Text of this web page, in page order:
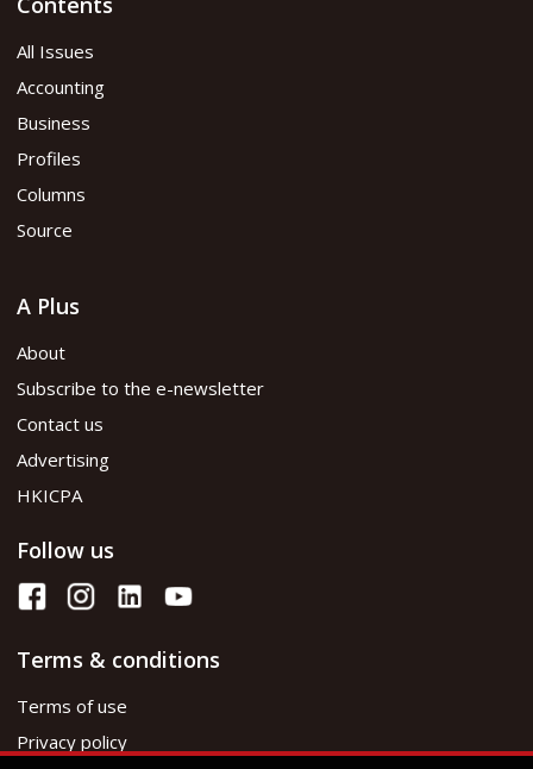
All Issues
Accounting
Business
Profiles
Columns
Source
A Plus
About
Subscribe to the e-newsletter
Contact us
Advertising
HKICPA
Follow us
Terms & conditions
Terms of use
Privacy policy